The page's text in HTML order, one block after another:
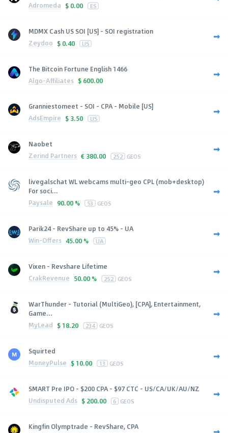
Adromeda $ 0.00 ES
MDMX Cash US SOI [US] - SOI registration
Zeydoo $ 0.40 US
The Bitcoin Fortune English 1466
Algo-Affiliates $ 600.00
Granniestomeet - SOI - CPA - Mobile [US]
AdsEmpire $ 3.50 US
Naobet
Zerind Partners € 380.00 252 GEOS
livegalschat WL webcams multi-geo CPL (mob+desktop)
For soci...
Paysale 90.00 % 53 GEOS
Parik24 - RevShare up to 45% - UA
Win-Offers 45.00 % UA
Vixen - Revshare Lifetime
CrakRevenue 50.00 % 252 GEOS
WarThunder - Tutorial (MultiGeo), [CPA], Entertainment,
Game...
MyLead $ 18.20 234 GEOS
Squirted
MoneyPulse $ 10.00 13 GEOS
SMART Pre IPO - $200 CPA - $97 CTC - US/CA/UK/AU/NZ
Undisputed Ads $ 200.00 6 GEOS
Kingfin Olymptrade - RevShare, CPA